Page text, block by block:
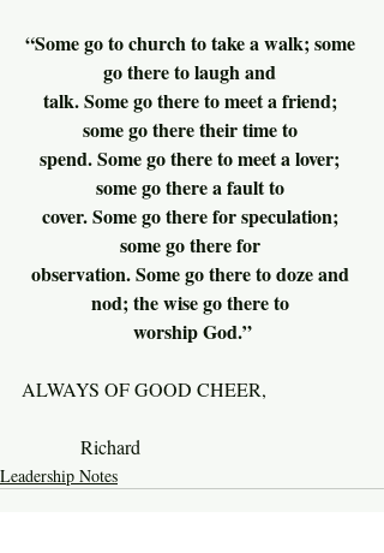
“Some go to church to take a walk; some
go there to laugh and
talk. Some go there to meet a friend;
some go there their time to
spend. Some go there to meet a lover;
some go there a fault to
cover. Some go there for speculation;
some go there for
observation. Some go there to doze and
nod; the wise go there to
worship God.”
ALWAYS OF GOOD CHEER,
Richard
Leadership Notes